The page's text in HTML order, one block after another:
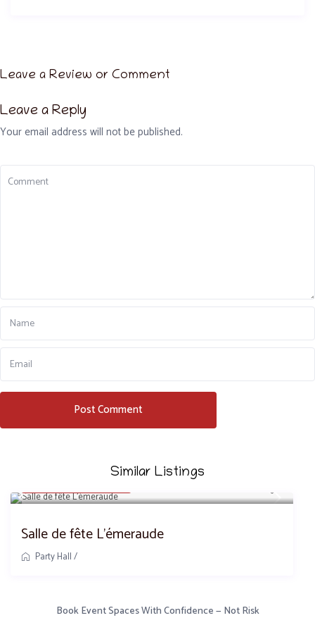
Leave a Review or Comment
Leave a Reply
Your email address will not be published.
Similar Listings
Salle de fête L’émeraude
Party Hall/
Book Event Spaces With Confidence — Not Risk